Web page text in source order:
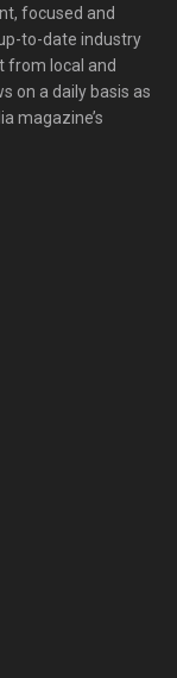
focused and
to-date industry
from local and
on a daily basis as
magazine’s